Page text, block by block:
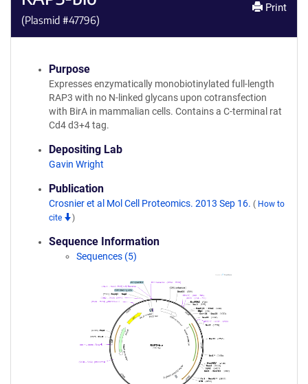
(Plasmid #47796)
Print
Purpose
Expresses enzymatically monobiotinylated full-length
RAP3 with no N-linked glycans upon cotransfection
with BirA in mammalian cells. Contains a C-terminal rat
Cd4 d3+4 tag.
Depositing Lab
Gavin Wright
Publication
Crosnier et al Mol Cell Proteomics. 2013 Sep 16. ( How to
cite
)
Sequence Information
Sequences (5)